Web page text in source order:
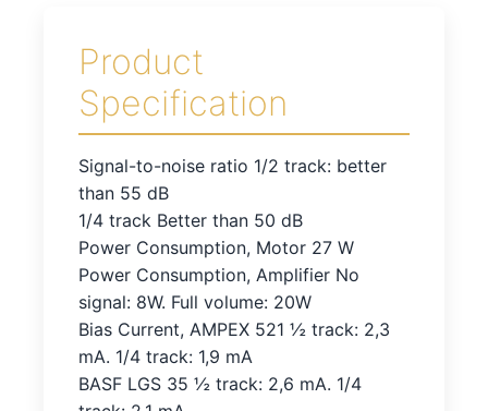
Product
Specification
Signal-to-noise ratio 1/2 track: better
than 55 dB
1/4 track Better than 50 dB
Power Consumption, Motor 27 W
Power Consumption, Amplifier No
signal: 8W. Full volume: 20W
Bias Current, AMPEX 521 ½ track: 2,3
mA. 1/4 track: 1,9 mA
BASF LGS 35 ½ track: 2,6 mA. 1/4